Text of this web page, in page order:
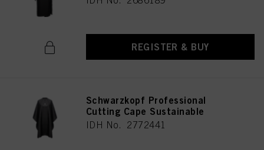
REGISTER & BUY
Schwarzkopf Professional
Cutting Cape Sustainable
IDH No. 2772441